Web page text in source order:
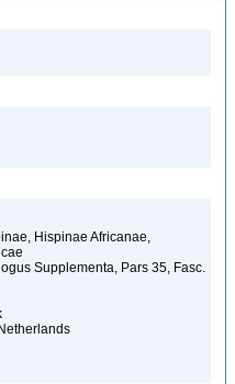
Hispinae Africanae,
Supplementa, Pars 35, Fasc.